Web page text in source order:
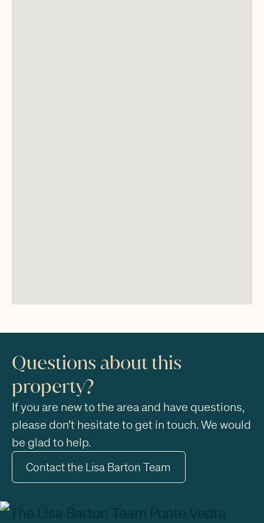
Questions about this
property?
If you are new to the area and have questions,
please don’t hesitate to get in touch. We would
be glad to help.
Contact the Lisa Barton Team